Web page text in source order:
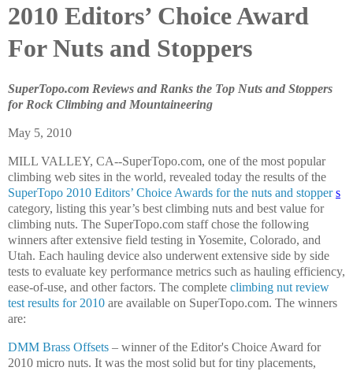
2010 Editors’ Choice Award
For Nuts and Stoppers
SuperTopo.com Reviews and Ranks the Top Nuts and Stoppers
for Rock Climbing and Mountaineering
May 5, 2010
MILL VALLEY, CA--SuperTopo.com, one of the most popular
climbing web sites in the world, revealed today the results of the
SuperTopo 2010 Editors’ Choice Awards for the nuts and stopper s
category, listing this year’s best climbing nuts and best value for
climbing nuts. The SuperTopo.com staff chose the following
winners after extensive field testing in Yosemite, Colorado, and
Utah. Each hauling device also underwent extensive side by side
tests to evaluate key performance metrics such as hauling efficiency,
ease-of-use, and other factors. The complete climbing nut review
test results for 2010 are available on SuperTopo.com. The winners
are:
DMM Brass Offsets – winner of the Editor's Choice Award for
2010 micro nuts. It was the most solid but for tiny placements,